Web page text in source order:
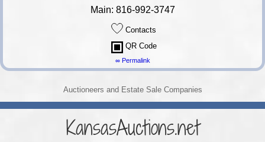
Main: 816-992-3747
Contacts
QR Code
∞ Permalink
Auctioneers and Estate Sale Companies
KansasAuctions.net